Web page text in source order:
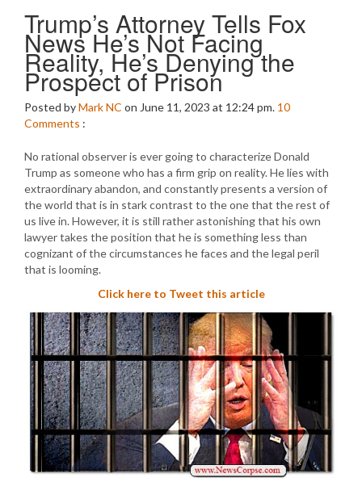
Trump’s Attorney Tells Fox
News He’s Not Facing
Reality, He’s Denying the
Prospect of Prison
Posted byMark NC on June 11, 2023 at 12:24 pm. 10
Comments :
No rational observer is ever going to characterize Donald
Trump as someone who has a firm grip on reality. He lies with
extraordinary abandon, and constantly presents a version of
the world that is in stark contrast to the one that the rest of
us live in. However, it is still rather astonishing that his own
lawyer takes the position that he is something less than
cognizant of the circumstances he faces and the legal peril
that is looming.
Click here to Tweet this article